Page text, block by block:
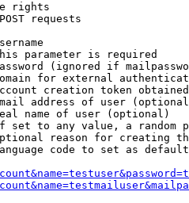
rights
requests
parameter is required
(ignored if
for external
creation token
address of user
name of user (optional)
set to any value, a random
reason for creating
code to set as